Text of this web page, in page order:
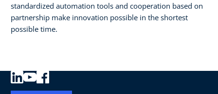
standardized automation tools and cooperation based on
partnership make innovation possible in the shortest
possible time.